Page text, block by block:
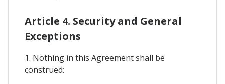
Article 4. Security and General
Exceptions
1. Nothing in this Agreement shall be
construed: